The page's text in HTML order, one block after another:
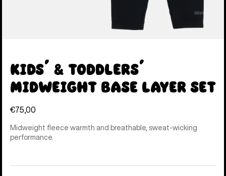
Kids' & Toddlers'
Midweight Base Layer Set
€75,00
Midweight fleece warmth and breathable, sweat-wicking
performance.